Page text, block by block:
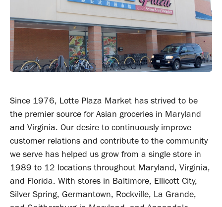
Since 1976, Lotte Plaza Market has strived to be
the premier source for Asian groceries in Maryland
and Virginia. Our desire to continuously improve
customer relations and contribute to the community
we serve has helped us grow from a single store in
1989 to 12 locations throughout Maryland, Virginia,
and Florida. With stores in Baltimore, Ellicott City,
Silver Spring, Germantown, Rockville, La Grande,